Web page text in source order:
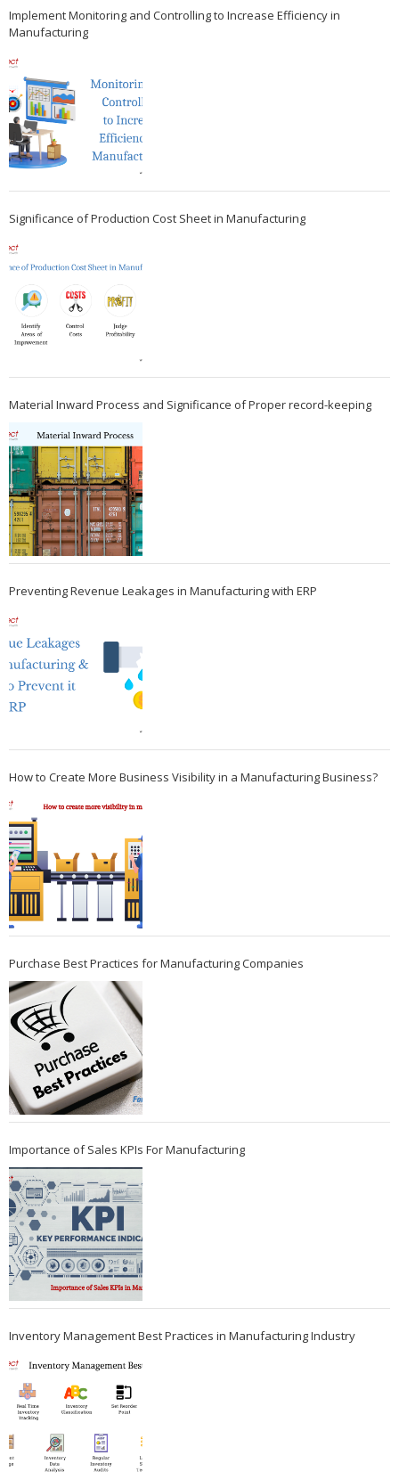
Implement Monitoring and Controlling to Increase Efficiency in
Manufacturing
Significance of Production Cost Sheet in Manufacturing
Material Inward Process and Significance of Proper record-keeping
Preventing Revenue Leakages in Manufacturing with ERP
How to Create More Business Visibility in a Manufacturing Business?
Purchase Best Practices for Manufacturing Companies
Importance of Sales KPIs For Manufacturing
Inventory Management Best Practices in Manufacturing Industry